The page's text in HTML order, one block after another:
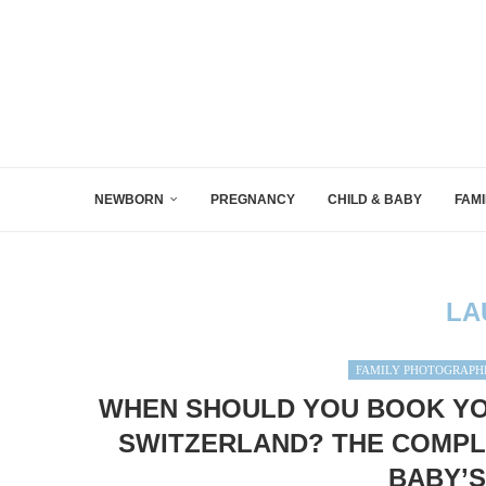
NEWBORN PREGNANCY CHILD & BABY
FAMILY
WHEN SHOULD YOU BOOK
SWITZERLAND? THE